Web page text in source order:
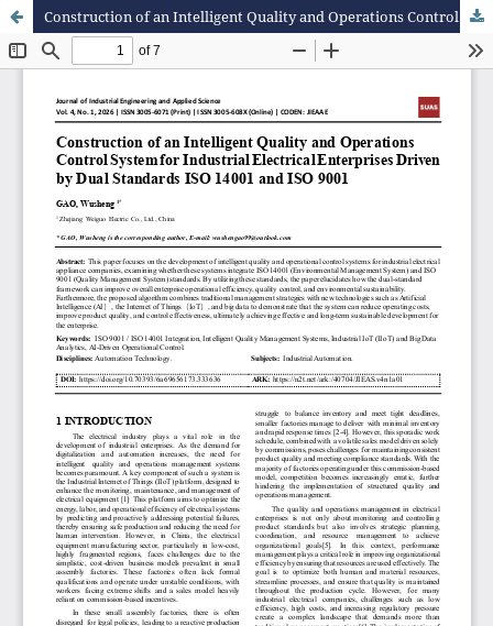
Construction of an Intelligent Quality and Operations Control System for Industrial Electrical Enterprises Driven by Dual Standards ISO 14001 and ISO 9001